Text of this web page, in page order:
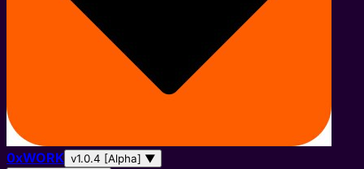
0xWORK v1.0.4 [Alpha] ▼